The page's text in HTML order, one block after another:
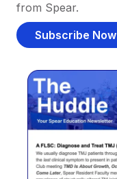
from Spear.
Subscribe Now